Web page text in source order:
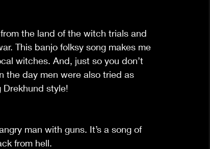
the land of the witch trials and
This banjo folksy song makes me
witches. And, just so you don’t
the day men were also tried as
style!
man with guns. It’s a song of
from hell.